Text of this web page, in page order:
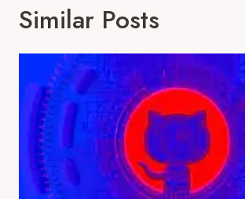
Similar Posts